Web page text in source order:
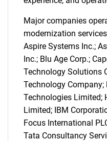
What are
Major companies
modernization
Aspire Systems Inc.;
Inc.; Blu Age Corp.;
Technology Solutions
Technology Company;
Technologies Limited;
Limited; IBM
Focus International
Tata Consultancy